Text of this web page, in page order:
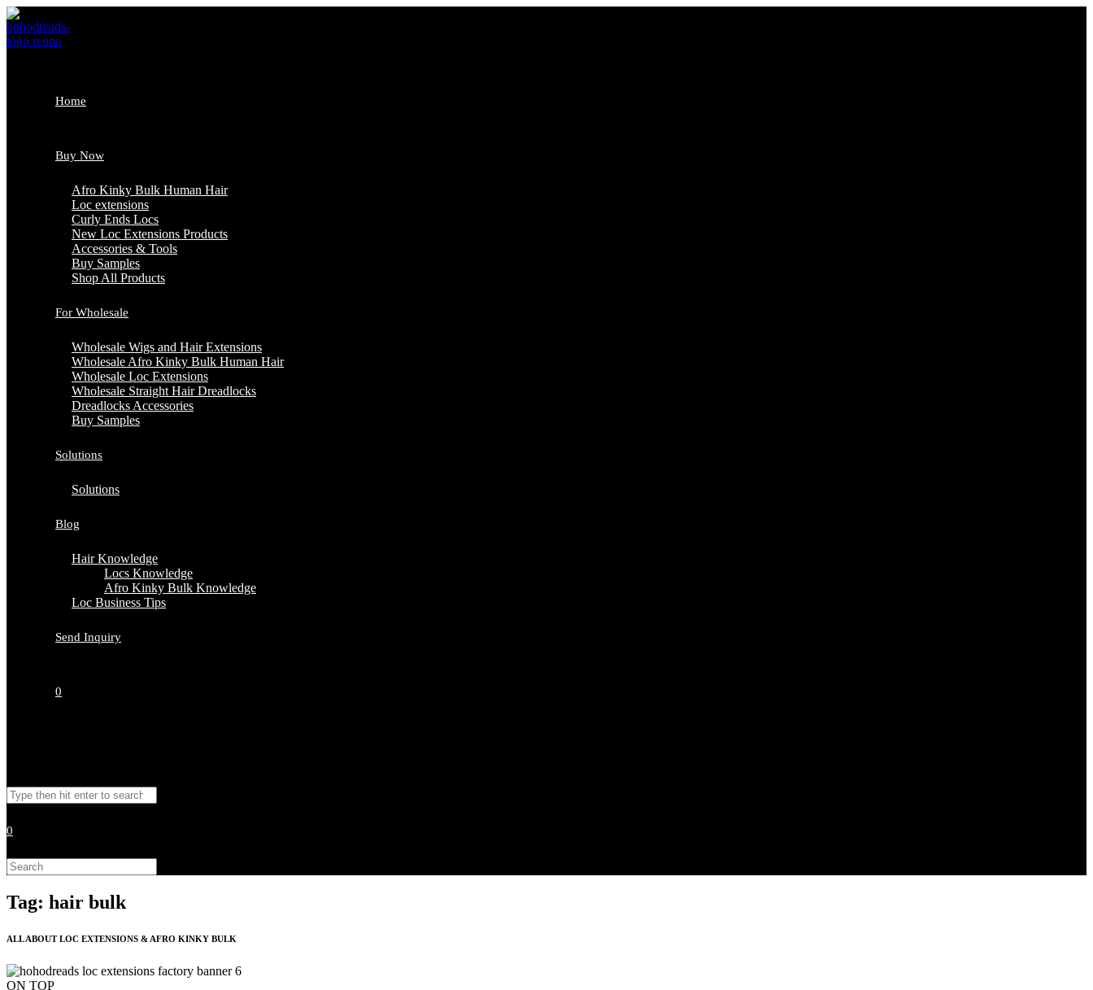
Skip
to
content
Home
Buy Now
Afro Kinky Bulk Human Hair
Loc extensions
Curly Ends Locs
New Loc Extensions Products
Accessories & Tools
Buy Samples
Shop All Products
For Wholesale
Wholesale Wigs and Hair Extensions
Wholesale Afro Kinky Bulk Human Hair
Wholesale Loc Extensions
Wholesale Straight Hair Dreadlocks
Dreadlocks Accessories
Buy Samples
Solutions
Solutions
Blog
Hair Knowledge
Locs Knowledge
Afro Kinky Bulk Knowledge
Loc Business Tips
Send Inquiry
0
website
Search
this
0
Search
this
website
Tag: hair bulk
ALL ABOUT LOC EXTENSIONS & AFRO KINKY BULK
ON TOP